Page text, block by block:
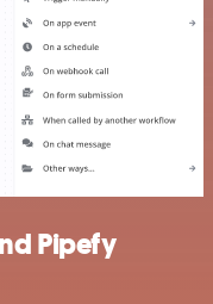
Pipefy